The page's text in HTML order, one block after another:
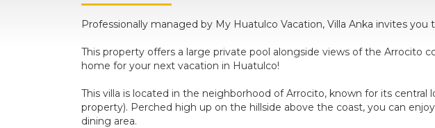
Professionally managed by My Huatulco Vacation, Villa Anka invites
This property offers a large private pool alongside views of the Arrocito
home for your next vacation in Huatulco!
This villa is located in the neighborhood of Arrocito, known for its
property). Perched high up on the hillside above the coast, you can
dining area.